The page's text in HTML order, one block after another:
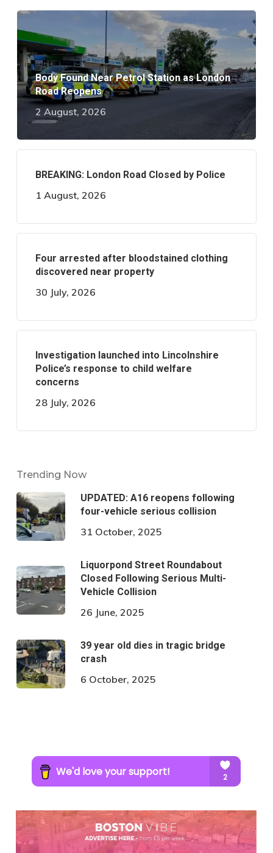
Body Found Near Petrol Station as London
Road Reopens
2 August, 2026
BREAKING: London Road Closed by Police
1 August, 2026
Four arrested after bloodstained clothing
discovered near property
30 July, 2026
Investigation launched into Lincolnshire
Police’s response to child welfare
concerns
28 July, 2026
Trending Now
UPDATED: A16 reopens following
four-vehicle serious collision
31 October, 2025
Liquorpond Street Roundabout
Closed Following Serious Multi-
Vehicle Collision
26 June, 2025
39 year old dies in tragic bridge
crash
6 October, 2025